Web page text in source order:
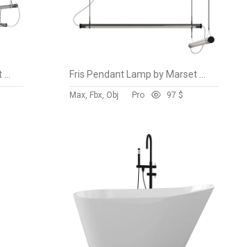
Max, Fbx, Obj Pro 97 $